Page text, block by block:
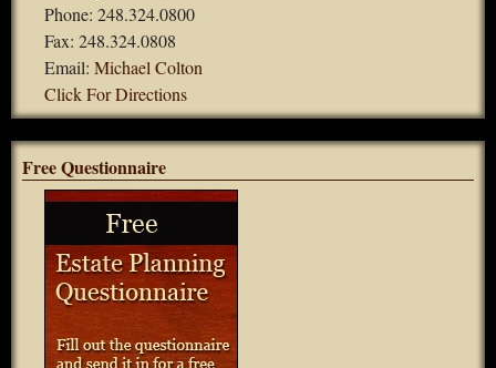
Phone: 248.324.0800
Fax: 248.324.0808
Email: Michael Colton
Click For Directions
Free Questionnaire